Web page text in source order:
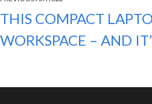
THIS COMPACT
WORKSPACE – AND